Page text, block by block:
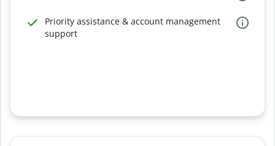
Priority assistance & account management
support